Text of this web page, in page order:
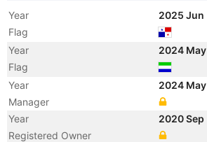
Year
2025 Jun
Flag
Year
2024 May
Flag
Year
2024 May
Manager
Year
2020 Sep
Registered Owner